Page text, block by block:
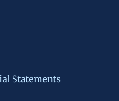
Statements